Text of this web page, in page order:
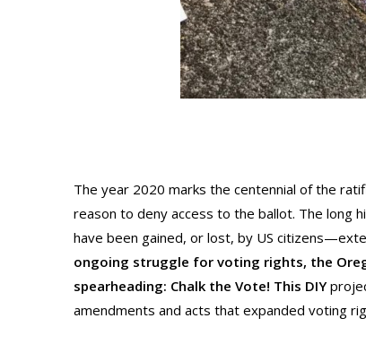
The year 2020 marks the centennial of the
reason to deny access to the ballot. The
have been gained, or lost, by US
ongoing struggle for voting rights, the
spearheading: Chalk the Vote! This DIY
amendments and acts that expanded voting